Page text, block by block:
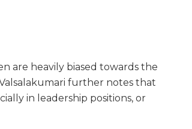
are heavily biased towards the
further notes that
in leadership positions, or